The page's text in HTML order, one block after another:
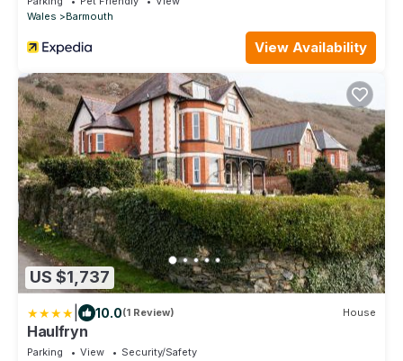
Wales
Barmouth
View Availability
US $1,737
10.0(1 Review) House
Haulfryn
Parking View
Security/Safety